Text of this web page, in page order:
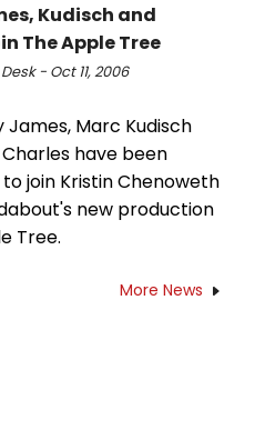
Kudisch and
The Apple Tree
- Oct 11, 2006
James, Marc Kudisch
have been
join Kristin Chenoweth
new production
Tree.
More News